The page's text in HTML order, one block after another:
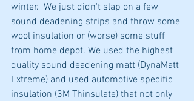
winter.  We just didn't slap on a few
sound deadening strips and throw some
wool insulation or (worse) some stuff
from home depot. We used the highest
quality sound deadening matt (DynaMatt
Extreme) and used automotive specific
insulation (3M Thinsulate) that not only